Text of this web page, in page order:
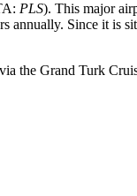
PLS). This major
Since it is
Grand Turk